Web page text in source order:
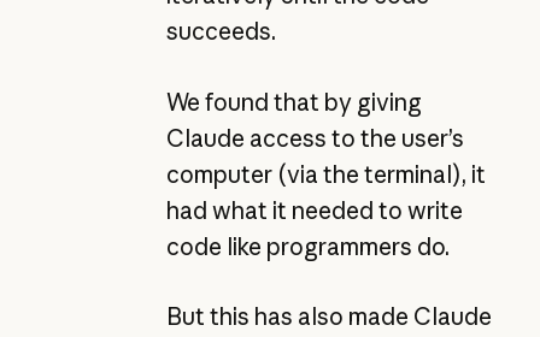
succeeds.
We found that by giving
Claude access to the user’s
computer (via the terminal), it
had what it needed to write
code like programmers do.
But this has also made Claude